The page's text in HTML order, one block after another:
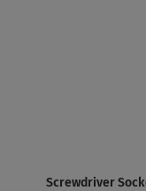
Screwdriver